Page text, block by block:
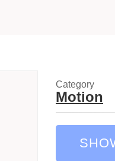
Category
Motion